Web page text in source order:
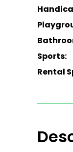
Sports:
Rental